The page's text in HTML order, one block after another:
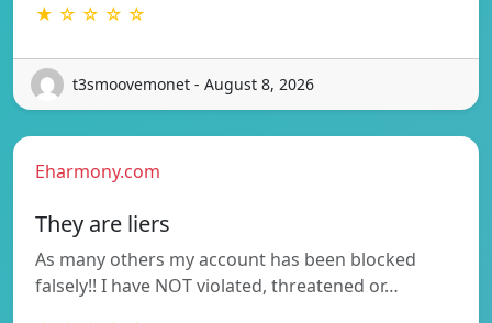
★ ☆ ☆ ☆ ☆
t3smoovemonet - August 8, 2026
Eharmony.com
They are liers
As many others my account has been blocked
falsely!! I have NOT violated, threatened or…